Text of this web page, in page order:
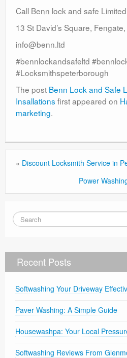
Call Benn lock and safe
13 St David’s Square,
info@benn.ltd
#bennlockandsafeltd
#Locksmithspeterborough
The post Benn Lock and Safe
Insallations first appeared on
marketing.
« Discount Locksmith Service in
Power
Recent Posts
Softwashing Your Driveway
Paver Washing: A Simple Guide
Housewashpa: Your Local
Softwashing Reviews From